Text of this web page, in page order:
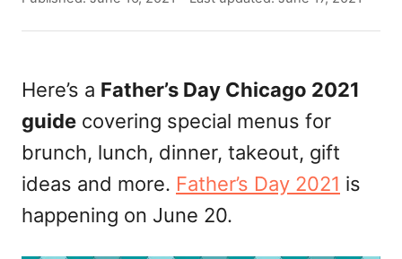
e
d
o
n
Here’s a Father’s Day Chicago 2021
guide covering special menus for
brunch, lunch, dinner, takeout, gift
ideas and more. Father’s Day 2021 is
happening on June 20.